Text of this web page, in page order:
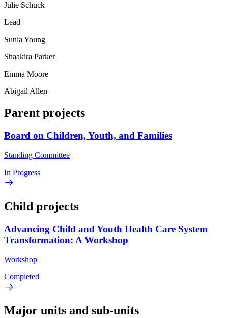
Julie Schuck
Lead
Sunia Young
Shaakira Parker
Emma Moore
Abigail Allen
Parent projects
Board on Children, Youth, and Families
Standing Committee
In Progress
Child projects
Advancing Child and Youth Health Care System
Transformation: A Workshop
Workshop
Completed
Major units and sub-units